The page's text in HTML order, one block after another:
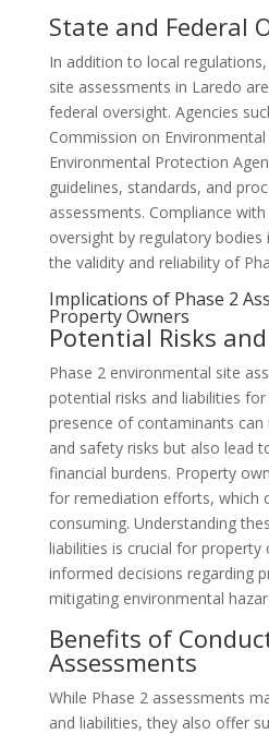
State and Federal
In addition to local
site assessments in Laredo
federal oversight. Agencies
Commission on
Environmental Protection
guidelines, standards, and
assessments. Compliance
oversight by regulatory bodies
the validity and reliability of
Implications of Phase 2
Property Owners
Potential Risks
Phase 2 environmental site
potential risks and liabilities
presence of contaminants
and safety risks but also lead
financial burdens. Property
for remediation efforts, which
consuming. Understanding
liabilities is crucial for property
informed decisions regarding
mitigating environmental
Benefits of
Assessments
While Phase 2 assessments
and liabilities, they also offer